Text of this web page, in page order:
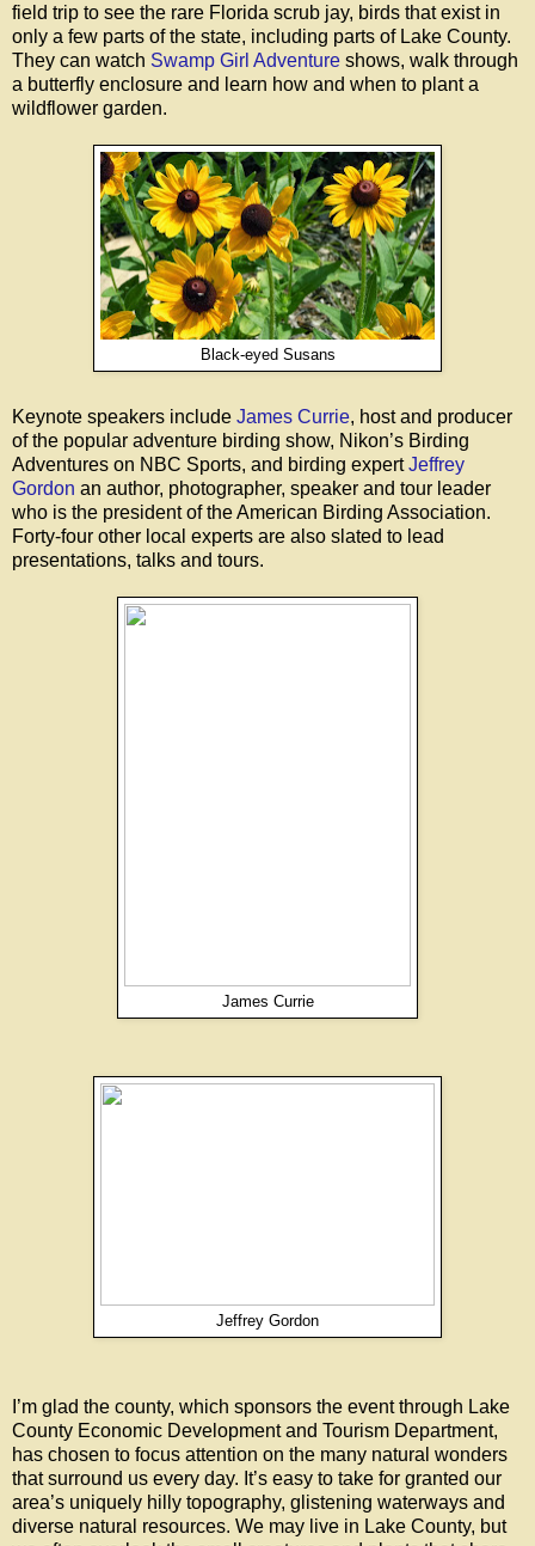
field trip to see the rare Florida scrub jay, birds that exist in
only a few parts of the state, including parts of Lake County.
They can watch Swamp Girl Adventure shows, walk through
a butterfly enclosure and learn how and when to plant a
wildflower garden.
Black-eyed Susans
Keynote speakers include James Currie, host and producer
of the popular adventure birding show, Nikon’s Birding
Adventures on NBC Sports, and birding expertJeffrey
Gordon an author, photographer, speaker and tour leader
who is the president of the American Birding Association.
Forty-four other local experts are also slated to lead
presentations, talks and tours.
James Currie
Jeffrey Gordon
I’m glad the county, which sponsors the event through Lake
County Economic Development and Tourism Department,
has chosen to focus attention on the many natural wonders
that surround us every day. It’s easy to take for granted our
area’s uniquely hilly topography, glistening waterways and
diverse natural resources. We may live in Lake County, but